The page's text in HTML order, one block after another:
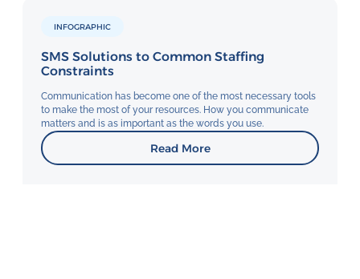
INFOGRAPHIC
SMS Solutions to Common Staffing
Constraints
Communication has become one of the most necessary tools
to make the most of your resources. How you communicate
matters and is as important as the words you use.
Read More